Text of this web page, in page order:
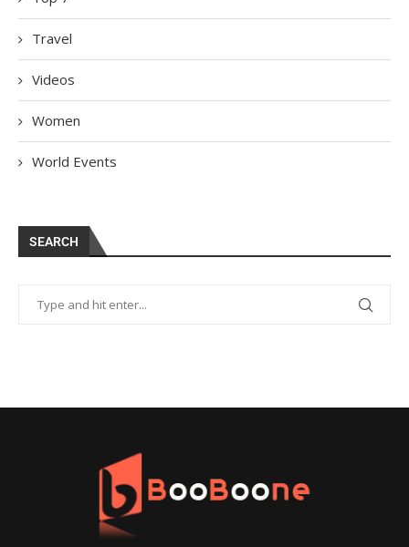
Travel
Videos
Women
World Events
SEARCH